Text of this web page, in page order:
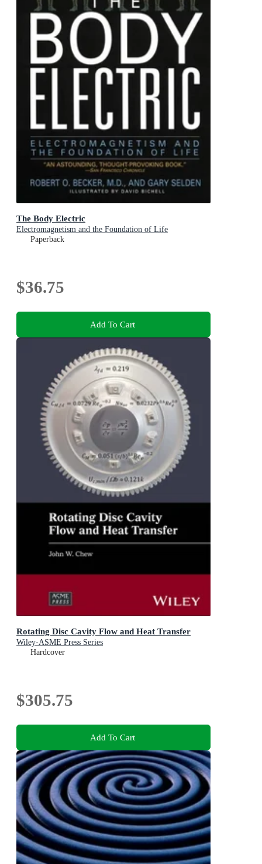
The Body Electric
Electromagnetism and the Foundation of Life
Paperback
$36.75
Add To Cart
Rotating Disc Cavity Flow and Heat Transfer
Wiley-ASME Press Series
Hardcover
$305.75
Add To Cart